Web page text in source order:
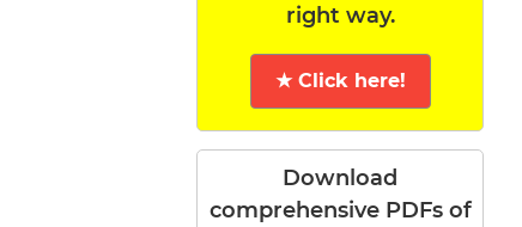
right way.
★ Click here!
Download
comprehensive PDFs of